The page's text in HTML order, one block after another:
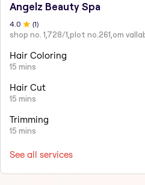
Angelz Beauty Spa
4 .0 (1)
Hair Coloring
15 mins
Hair Cut
15 mins
Trimming
15 mins
See all services